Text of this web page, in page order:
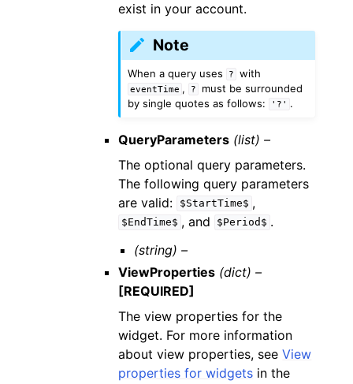
exist in your account.
Note
When a query uses ? with
eventTime , ?
must be surrounded
by single quotes as follows:
'?' .
QueryParameters (list) –
The optional query parameters.
The following query parameters
are valid:
$StartTime$ ,
$EndTime$ , and $Period$ .
(string) –
ViewProperties (dict) –
[REQUIRED]
The view properties for the
widget. For more information
about view properties, seeView
properties for widgets in the